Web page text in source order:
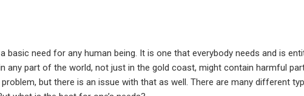
basic need for any human being. It is one that everybody needs and is
any part of the world, not just in the gold coast, might contain harmful
but there is an issue with that as well. There are many different